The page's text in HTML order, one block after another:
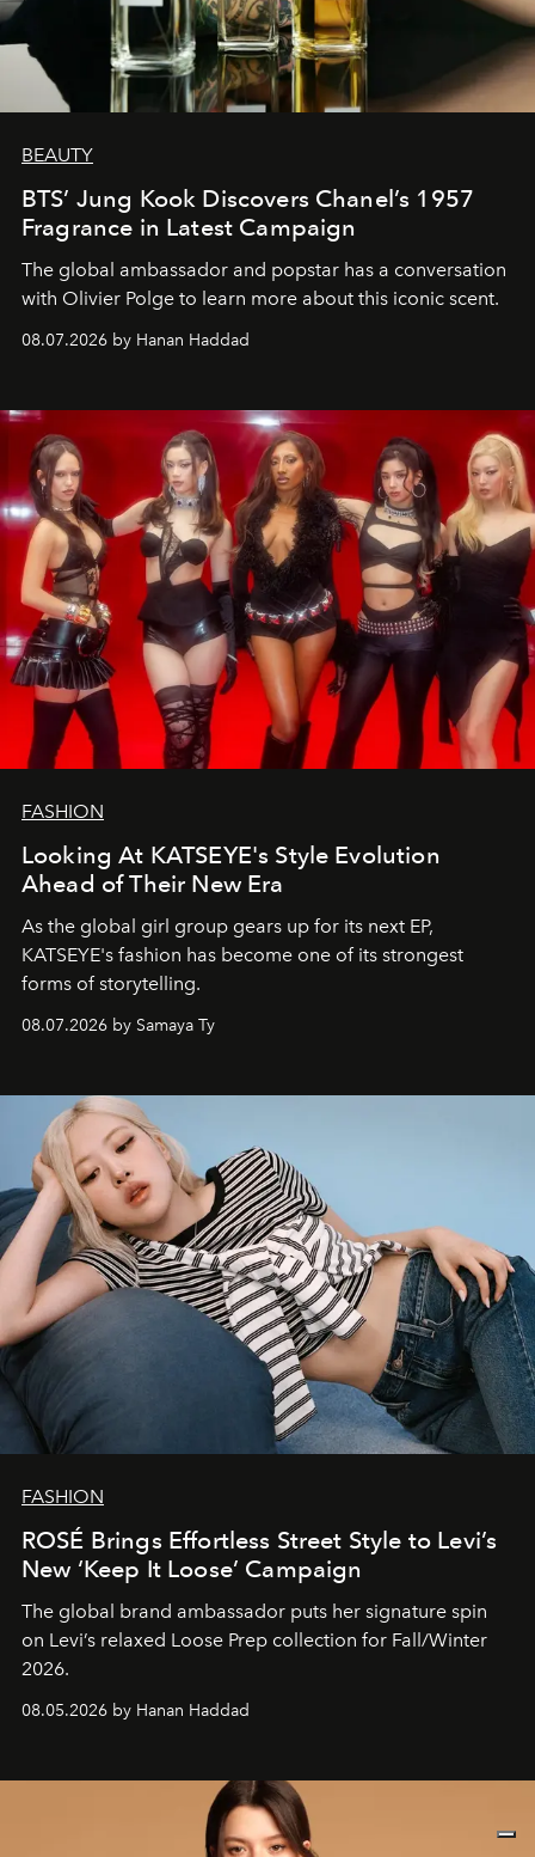
BEAUTY
BTS’ Jung Kook Discovers Chanel’s 1957
Fragrance in Latest Campaign
The global ambassador and popstar has a conversation
with Olivier Polge to learn more about this iconic scent.
08.07.2026 by Hanan Haddad
FASHION
Looking At KATSEYE's Style Evolution
Ahead of Their New Era
As the global girl group gears up for its next EP,
KATSEYE's fashion has become one of its strongest
forms of storytelling.
08.07.2026 by Samaya Ty
FASHION
ROSÉ Brings Effortless Street Style to Levi’s
New ‘Keep It Loose’ Campaign
The global brand ambassador puts her signature spin
on Levi’s relaxed Loose Prep collection for Fall/Winter
2026.
08.05.2026 by Hanan Haddad